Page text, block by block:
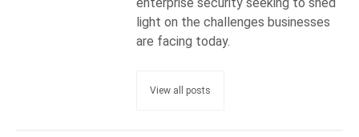
light on the challenges businesses
are facing today.
View all posts